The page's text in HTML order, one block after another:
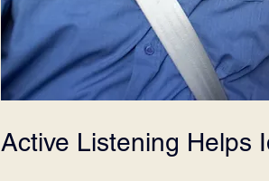
Active Listening Helps